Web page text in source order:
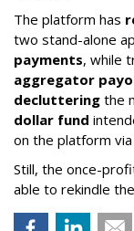
The platform has
two stand-alone
payments, while
aggregator
decluttering the
dollar fund
on the platform
Still, the once-
able to rekindle